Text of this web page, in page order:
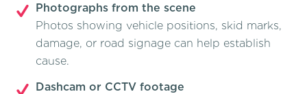
Photographs from the scene
Photos showing vehicle positions, skid marks,
damage, or road signage can help establish
cause.
Dashcam or CCTV footage